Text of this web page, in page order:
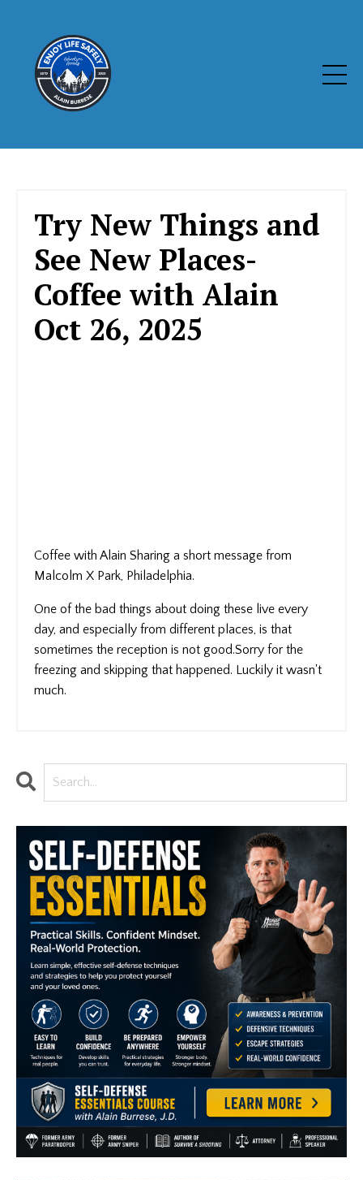
Try New Things and
See New Places-
Coffee with Alain
Oct 26, 2025
Coffee with Alain Sharing a short message from
Malcolm X Park, Philadelphia.
One of the bad things about doing these live every
day, and especially from different places, is that
sometimes the reception is not good.Sorry for the
freezing and skipping that happened. Luckily it wasn't
much.